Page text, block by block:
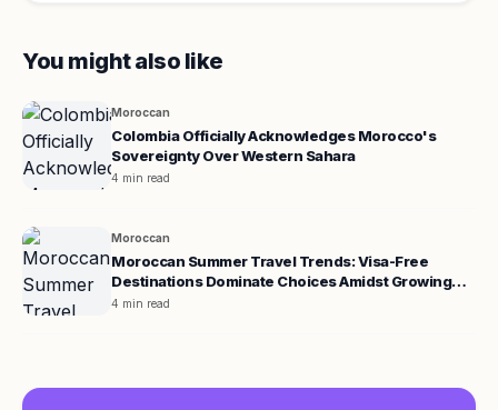
You might also like
Moroccan
Colombia Officially Acknowledges Morocco's
Sovereignty Over Western Sahara
4 min read
Moroccan
Moroccan Summer Travel Trends: Visa-Free
Destinations Dominate Choices Amidst Growing
Demand for Europe
4 min read